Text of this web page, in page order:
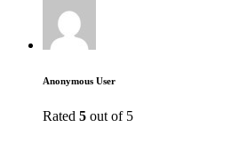
Anonymous User
Rated 5 out of 5